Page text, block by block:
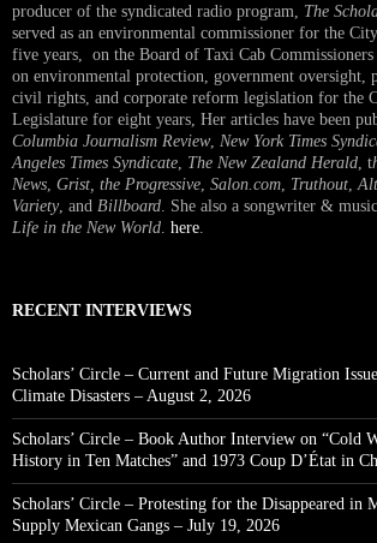
producer of the syndicated radio program, The
served as an environmental commissioner for the
five years, on the Board of Taxi Cab
on environmental protection, government oversight,
civil rights, and corporate reform legislation for the
Legislature for eight years, Her articles have been
Columbia Journalism Review, New York Times
Angeles Times Syndicate The New Zealand Herald , t
News Grist, the Progressive Salon.com Truthout
Variety, and Billboard . She also a songwriter &
Life in the New World here
RECENT INTERVIEWS
Scholars’ Circle – Current and Future Migration
Climate Disasters – August 2, 2026
Scholars’ Circle – Book Author Interview on “Cold
History in Ten Matches” and 1973 Coup D’État in
Scholars’ Circle – Protesting for the Disappeared in
Supply Mexican Gangs – July 19, 2026